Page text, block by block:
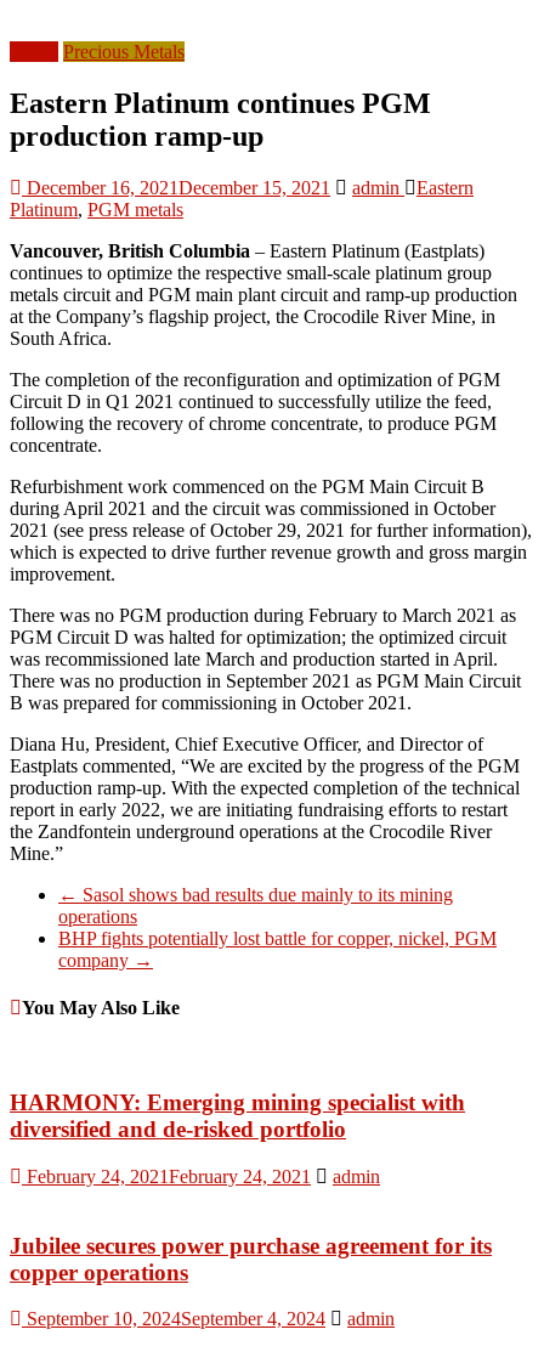
Precious Metals
Eastern Platinum continues PGM
production ramp-up
December 16, 2021December 15, 2021 admin
Eastern
Platinum, PGM metals
Vancouver, British Columbia – Eastern Platinum (Eastplats)
continues to optimize the respective small-scale platinum group
metals circuit and PGM main plant circuit and ramp-up production
at the Company’s flagship project, the Crocodile River Mine, in
South Africa.
The completion of the reconfiguration and optimization of PGM
Circuit D in Q1 2021 continued to successfully utilize the feed,
following the recovery of chrome concentrate, to produce PGM
concentrate.
Refurbishment work commenced on the PGM Main Circuit B
during April 2021 and the circuit was commissioned in October
2021 (see press release of October 29, 2021 for further information),
which is expected to drive further revenue growth and gross margin
improvement.
There was no PGM production during February to March 2021 as
PGM Circuit D was halted for optimization; the optimized circuit
was recommissioned late March and production started in April.
There was no production in September 2021 as PGM Main Circuit
B was prepared for commissioning in October 2021.
Diana Hu, President, Chief Executive Officer, and Director of
Eastplats commented, “We are excited by the progress of the PGM
production ramp-up. With the expected completion of the technical
report in early 2022, we are initiating fundraising efforts to restart
the Zandfontein underground operations at the Crocodile River
Mine.”
← Sasol shows bad results due mainly to its mining
operations
BHP fights potentially lost battle for copper, nickel, PGM
company →
You May Also Like
HARMONY: Emerging mining specialist with
diversified and de-risked portfolio
February 24, 2021February 24, 2021 admin
Jubilee secures power purchase agreement for its
copper operations
September 10, 2024September 4, 2024 admin